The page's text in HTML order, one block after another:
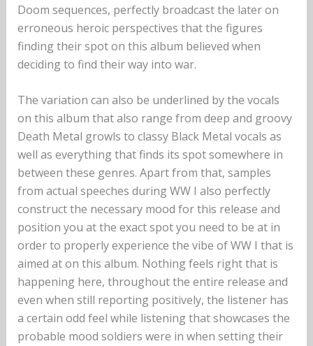
Doom sequences, perfectly broadcast the later on
erroneous heroic perspectives that the figures
finding their spot on this album believed when
deciding to find their way into war.
The variation can also be underlined by the vocals
on this album that also range from deep and groovy
Death Metal growls to classy Black Metal vocals as
well as everything that finds its spot somewhere in
between these genres. Apart from that, samples
from actual speeches during WW I also perfectly
construct the necessary mood for this release and
position you at the exact spot you need to be at in
order to properly experience the vibe of WW I that is
aimed at on this album. Nothing feels right that is
happening here, throughout the entire release and
even when still reporting positively, the listener has
a certain odd feel while listening that showcases the
probable mood soldiers were in when setting their